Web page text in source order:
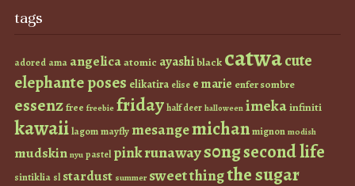
tags
adored ama angelicaatomic ayashiblack catwacute
elephante poses elikatira elise e marie enfer sombre
essenzfree freebie fridayhalf deer halloween imekainfiniti
kawaiilagommayfly mesangemichanmignon modish
mudskin nyu pastel pinkrunaways0ngsecond life
sintiklia sl stardust summer sweet thingthe sugar